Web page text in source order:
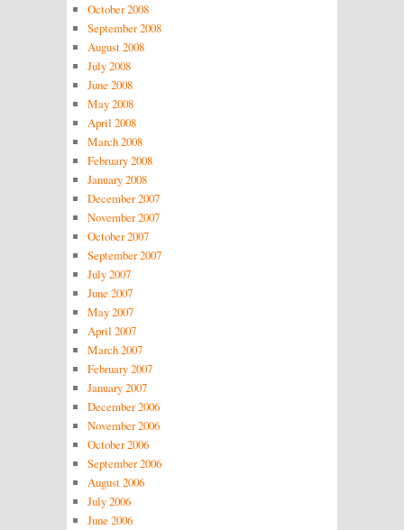
October 2008
September 2008
August 2008
July 2008
June 2008
May 2008
April 2008
March 2008
February 2008
January 2008
December 2007
November 2007
October 2007
September 2007
July 2007
June 2007
May 2007
April 2007
March 2007
February 2007
January 2007
December 2006
November 2006
October 2006
September 2006
August 2006
July 2006
June 2006